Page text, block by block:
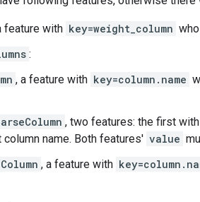
feature with key=weight_column
:
, a feature with key=column.name
, two features: the first with
name. Both features' value
, a feature with